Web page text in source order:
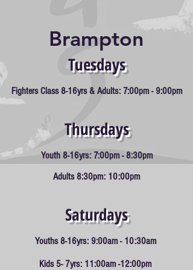
Brampton
Tuesdays
FightersClass 8-16yrs & Adults: 7:00pm - 9:00pm
Thursdays
Youth 8-16yrs: 7:00pm - 8:30pm
Adults 8:30pm: 10:00pm
Saturdays
Youths 8-16yrs: 9:00am - 10:30am
Kids 5- 7yrs: 11:00am -12:00pm